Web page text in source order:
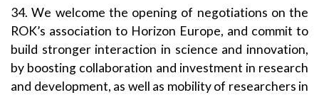
34. We welcome the opening of negotiations on the
ROK’s association to Horizon Europe, and commit to
build stronger interaction in science and innovation,
by boosting collaboration and investment in research
and development, as well as mobility of researchers in